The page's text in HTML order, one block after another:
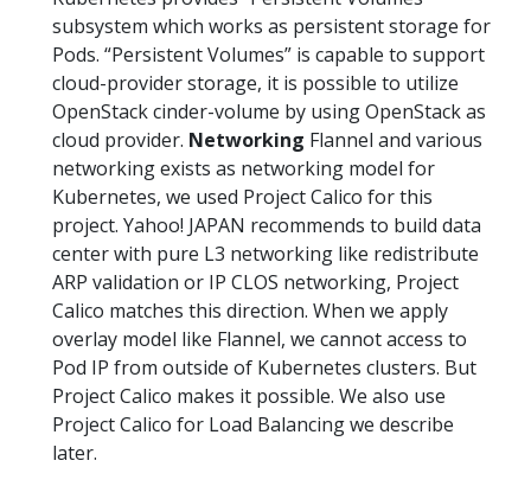
subsystem which works as persistent storage for
Pods. “Persistent Volumes” is capable to support
cloud-provider storage, it is possible to utilize
OpenStack cinder-volume by using OpenStack as
cloud provider. Networking Flannel and various
networking exists as networking model for
Kubernetes, we used Project Calico for this
project. Yahoo! JAPAN recommends to build data
center with pure L3 networking like redistribute
ARP validation or IP CLOS networking, Project
Calico matches this direction. When we apply
overlay model like Flannel, we cannot access to
Pod IP from outside of Kubernetes clusters. But
Project Calico makes it possible. We also use
Project Calico for Load Balancing we describe
later.